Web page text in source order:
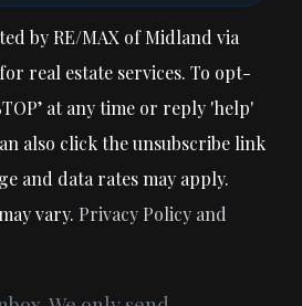
by RE/MAX of Midland via
real estate services. To opt-
at any time or reply 'help'
also click the unsubscribe link
and data rates may apply.
vary. Privacy Policy and